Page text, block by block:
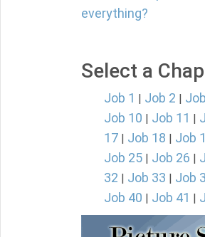
everything?
Select a
Job 1 | Job 2 |
Job 10 | Job 11 |
17 | Job 18 | Job
Job 25 | Job 26 |
32 | Job 33 | Job
Job 40 | Job 41 |